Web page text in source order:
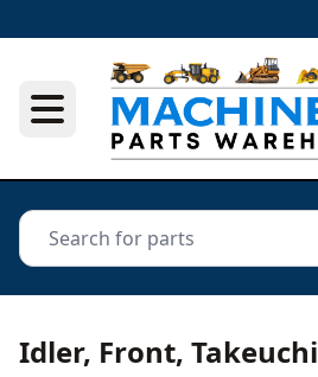
Idler, Front, Takeuchi